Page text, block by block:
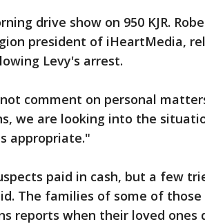
drive show on 950 KJR.
president of iHeartMedia,
Levy's arrest.
comment on personal
we are looking into the
appropriate."
paid in cash, but a few
The families of some of
reports when their loved ones